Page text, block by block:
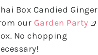
Box Candied Ginger
our Garden Party
No chopping